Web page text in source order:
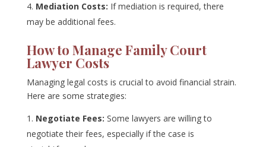
Mediation Costs: If mediation is required, there
may be additional fees.
How to Manage Family Court
Lawyer Costs
Managing legal costs is crucial to avoid financial strain.
Here are some strategies:
Negotiate Fees: Some lawyers are willing to
negotiate their fees, especially if the case is